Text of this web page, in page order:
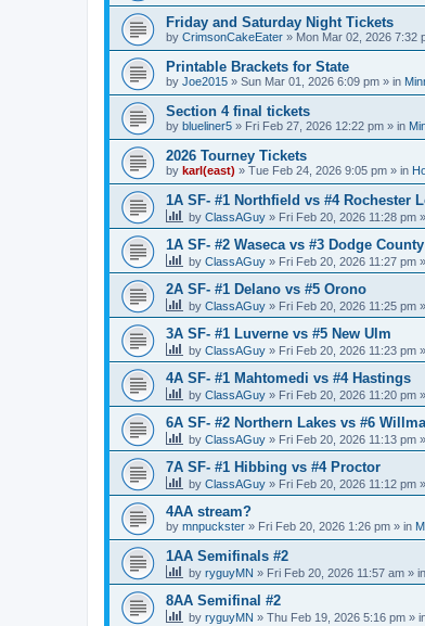
Friday and Saturday Night Tickets
by CrimsonCakeEater » Mon Mar 02, 2026 7:32
Printable Brackets for State
by Joe2015 » Sun Mar 01, 2026 6:09 pm » in
Section 4 final tickets
by blueliner5 » Fri Feb 27, 2026 12:22 pm » in
2026 Tourney Tickets
by karl(east) » Tue Feb 24, 2026 9:05 pm » in
1A SF- #1 Northfield vs #4 Rochester
by ClassAGuy » Fri Feb 20, 2026 11:28 pm
1A SF- #2 Waseca vs #3 Dodge County
by ClassAGuy » Fri Feb 20, 2026 11:27 pm
2A SF- #1 Delano vs #5 Orono
by ClassAGuy » Fri Feb 20, 2026 11:25 pm
3A SF- #1 Luverne vs #5 New Ulm
by ClassAGuy » Fri Feb 20, 2026 11:23 pm
4A SF- #1 Mahtomedi vs #4 Hastings
by ClassAGuy » Fri Feb 20, 2026 11:20 pm
6A SF- #2 Northern Lakes vs #6
by ClassAGuy » Fri Feb 20, 2026 11:13 pm
7A SF- #1 Hibbing vs #4 Proctor
by ClassAGuy » Fri Feb 20, 2026 11:12 pm
4AA stream?
by mnpuckster » Fri Feb 20, 2026 1:26 pm » in
1AA Semifinals #2
by ryguyMN » Fri Feb 20, 2026 11:57 am » in
8AA Semifinal #2
by ryguyMN » Thu Feb 19, 2026 5:16 pm »